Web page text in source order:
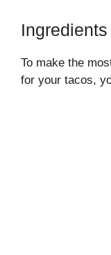
To make the
for your tacos,